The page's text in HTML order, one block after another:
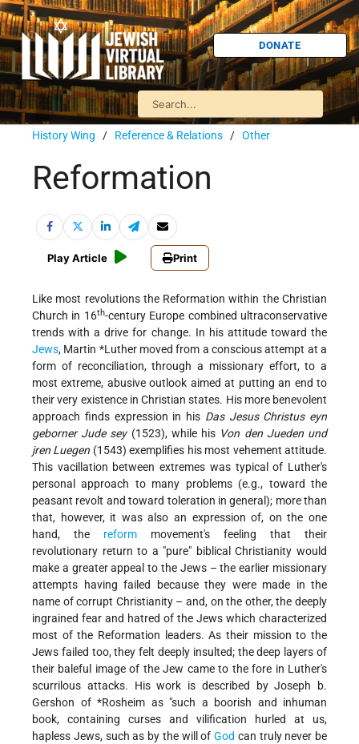
DONATE
History Wing / Reference & Relations / Other
Reformation
Play Article Print
Like most revolutions the Reformation within the Christian
Church in 16th-century Europe combined ultraconservative
trends with a drive for change. In his attitude toward the
Jews, Martin *Luthermoved from a conscious attempt at a
form of reconciliation, through a missionary effort, to a
most extreme, abusive outlook aimed at putting an end to
their very existence in Christian states. His more benevolent
approach finds expression in his Das Jesus Christus eyn
geborner Jude sey(1523), while his Von den Jueden und
jren Luegen (1543) exemplifies his most vehement attitude.
This vacillation between extremes was typical of Luther's
personal approach to many problems (e.g., toward the
peasant revolt and toward toleration in general); more than
that, however, it was also an expression of, on the one
hand, the reform movement's feeling that their
revolutionary return to a "pure" biblical Christianity would
make a greater appeal to the Jews – the earlier missionary
attempts having failed because they were made in the
name of corrupt Christianity – and, on the other, the deeply
ingrained fear and hatred of the Jews which characterized
most of the Reformation leaders. As their mission to the
Jews failed too, they felt deeply insulted; the deep layers of
their baleful image of the Jew came to the fore in Luther's
scurrilous attacks. His work is described by Joseph b.
Gershon of *Rosheim as "such a boorish and inhuman
book, containing curses and vilification hurled at us,
hapless Jews, such as by the will of God can truly never be